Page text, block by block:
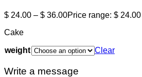
$ 24.00 – $ 36.00Price range: $
Cake
weight Clear
Write a message